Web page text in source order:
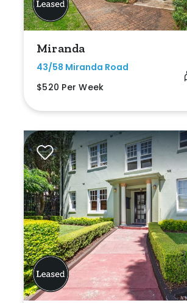
Miranda
43/58 Miranda Road
$520 Per Week